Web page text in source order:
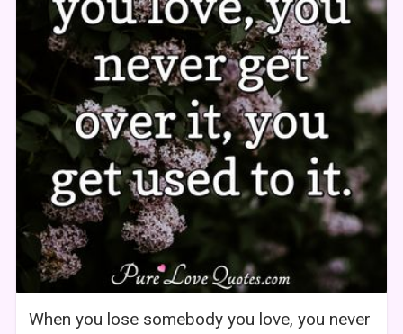
When you lose somebody you love, you never